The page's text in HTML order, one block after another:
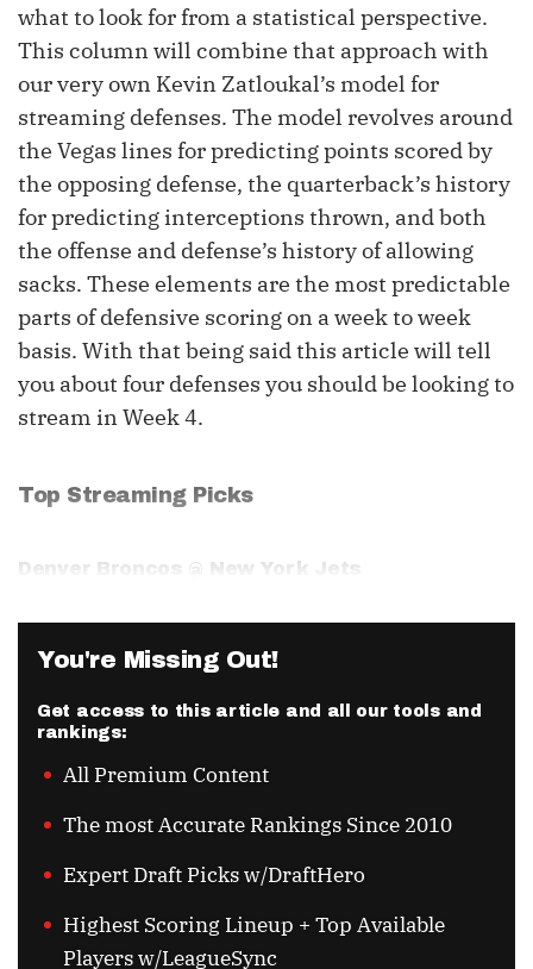
what to look for from a statistical perspective.
This column will combine that approach with
our very own Kevin Zatloukal’s model for
streaming defenses. The model revolves around
the Vegas lines for predicting points scored by
the opposing defense, the quarterback’s history
for predicting interceptions thrown, and both
the offense and defense’s history of allowing
sacks. These elements are the most predictable
parts of defensive scoring on a week to week
basis. With that being said this article will tell
you about four defenses you should be looking to
stream in Week 4.
Top Streaming Picks
Denver Broncos @ New York Jets
You're Missing Out!
Get access to this article and all our tools and
rankings:
All Premium Content
The most Accurate Rankings Since 2010
Expert Draft Picks w/DraftHero
Highest Scoring Lineup + Top Available
Players w/LeagueSync